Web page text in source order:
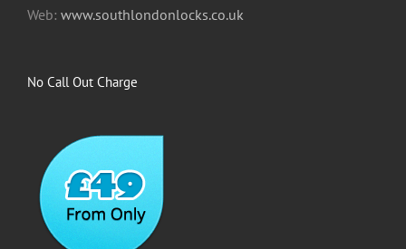
Web: www.southlondonlocks.co.uk
No Call Out Charge